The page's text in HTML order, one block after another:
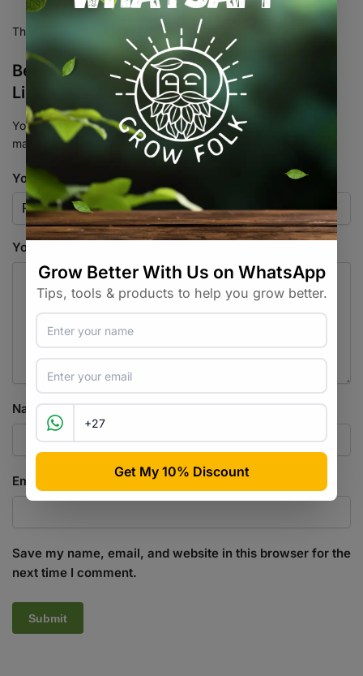
There are no reviews yet.
Be the first to review “TerpLoc Bin & Tote
Liners”
Your email address will not be published. Required fields are
marked
*
Your rating
Your review
Name*
Email
Save my name, email, and website in this browser for the
next time I comment.